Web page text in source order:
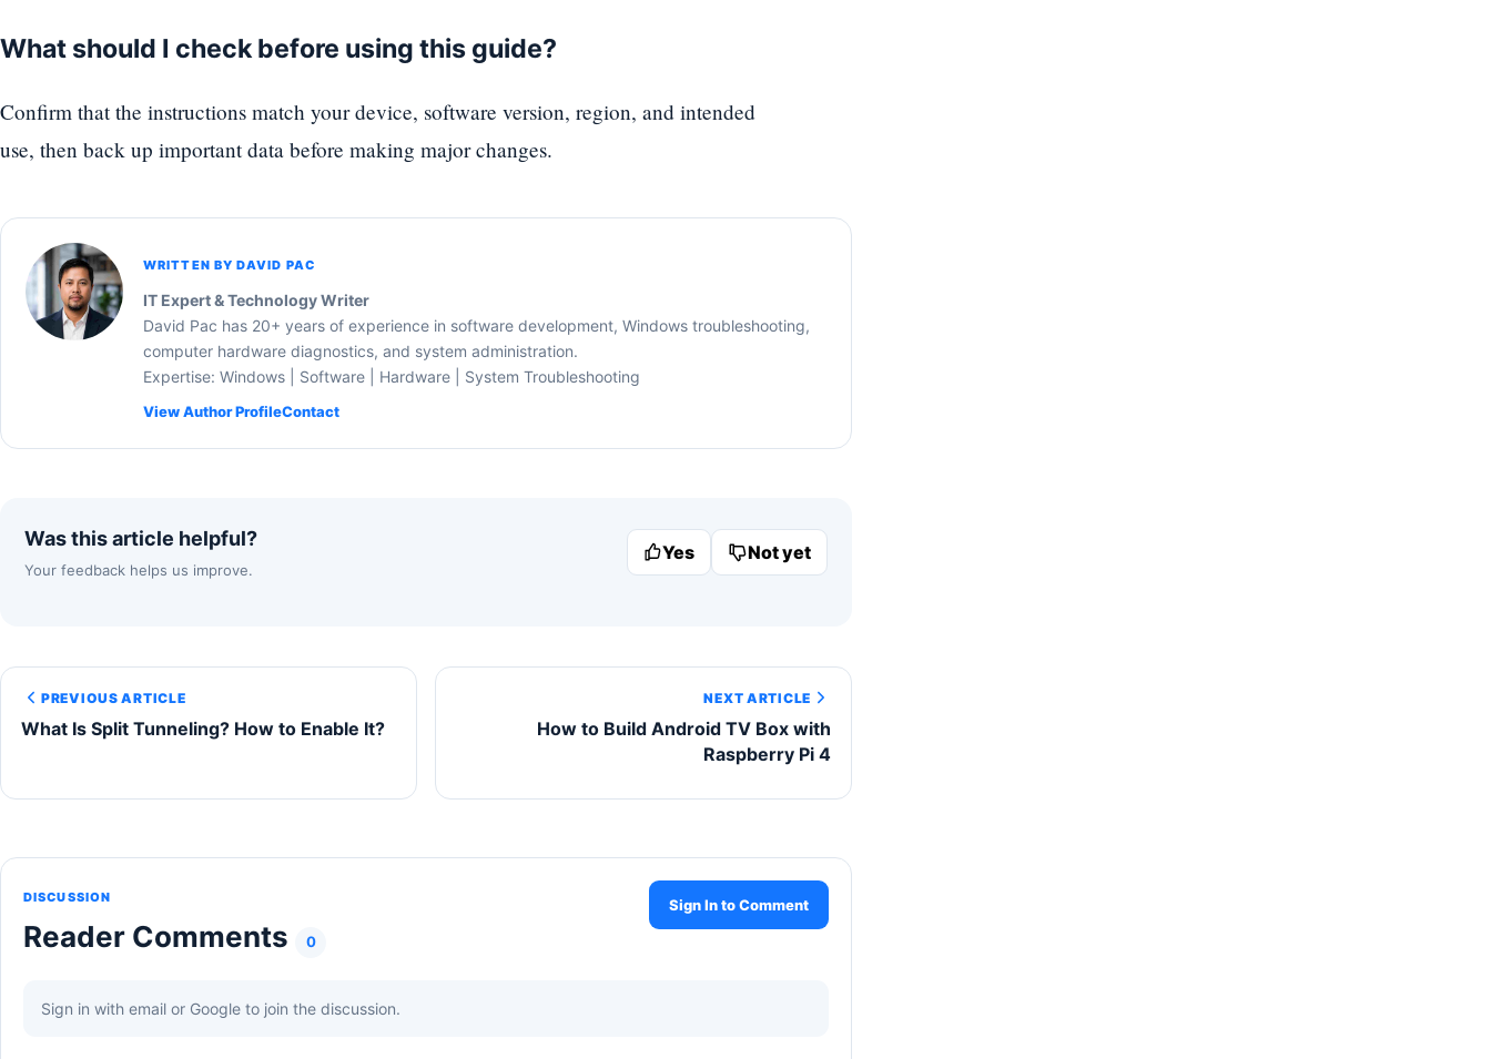
What should I check before using this guide?
Confirm that the instructions match your device, software version, region, and intended
use, then back up important data before making major changes.
WRITTEN BY DAVID PAC
IT Expert & Technology Writer
David Pac has 20+ years of experience in software development, Windows troubleshooting,
computer hardware diagnostics, and system administration.
Expertise: Windows | Software | Hardware | System Troubleshooting
View Author ProfileContact
Was this article helpful?
Your feedback helps us improve.
Yes Not yet
PREVIOUS ARTICLE
What Is Split Tunneling? How to Enable It?
NEXT ARTICLE
How to Build Android TV Box with
Raspberry Pi 4
DISCUSSION
Reader Comments 0
Sign In to Comment
Sign in with email or Google to join the discussion.